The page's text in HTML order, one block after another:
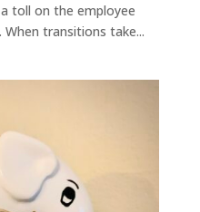
toll on the employee
transitions take...